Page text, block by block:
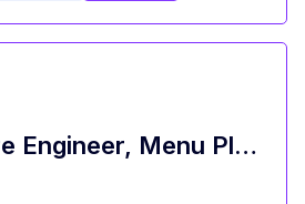
Lead Software Engineer, Menu Platform